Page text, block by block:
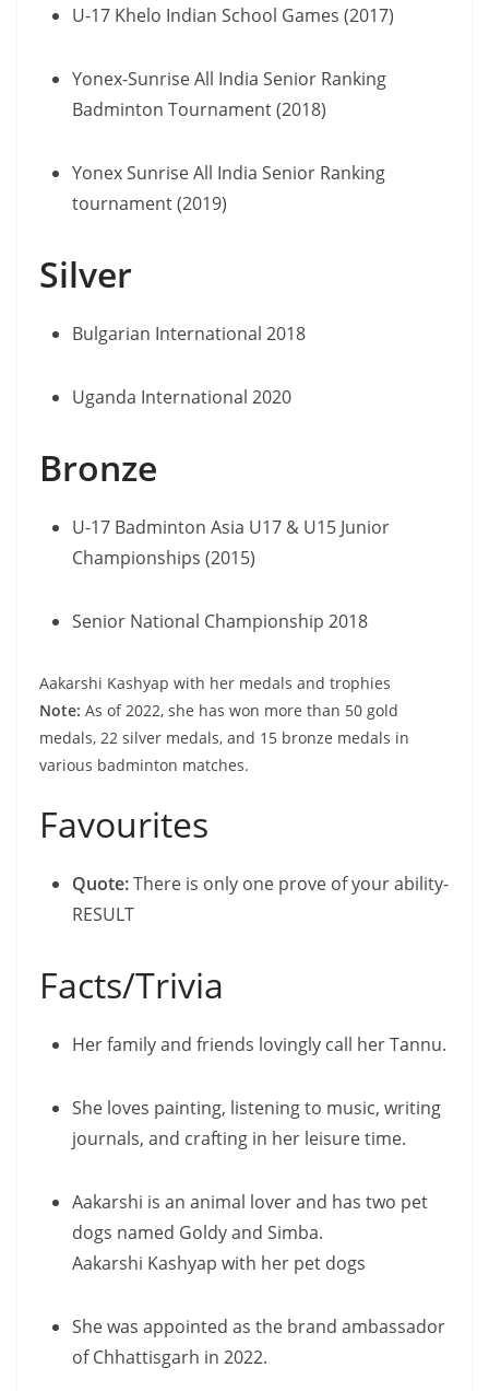
U-17 Khelo Indian School Games (2017)
Yonex-Sunrise All India Senior Ranking
Badminton Tournament (2018)
Yonex Sunrise All India Senior Ranking
tournament (2019)
Silver
Bulgarian International 2018
Uganda International 2020
Bronze
U-17 Badminton Asia U17 & U15 Junior
Championships (2015)
Senior National Championship 2018
Aakarshi Kashyap with her medals and trophies
Note: As of 2022, she has won more than 50 gold
medals, 22 silver medals, and 15 bronze medals in
various badminton matches.
Favourites
Quote:There is only one prove of your ability-
RESULT
Facts/Trivia
Her family and friends lovingly call her Tannu.
She loves painting, listening to music, writing
journals, and crafting in her leisure time.
Aakarshi is an animal lover and has two pet
dogs named Goldy and Simba.
Aakarshi Kashyap with her pet dogs
She was appointed as the brand ambassador
of Chhattisgarh in 2022.